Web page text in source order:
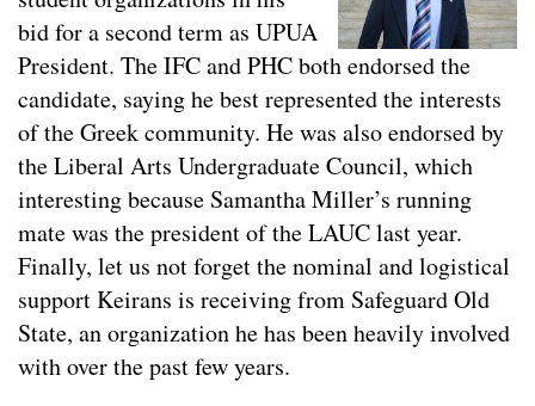
bid for a second term as UPUA
President. The IFC and PHC both endorsed the
candidate, saying he best represented the interests
of the Greek community. He was also endorsed by
the Liberal Arts Undergraduate Council, which
interesting because Samantha Miller’s running
mate was the president of the LAUC last year.
Finally, let us not forget the nominal and logistical
support Keirans is receiving from Safeguard Old
State, an organization he has been heavily involved
with over the past few years.